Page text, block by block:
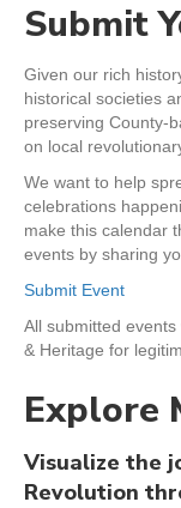
Submit
Given our rich
historical societies
preserving County-
on local
We want to help
celebrations
make this calendar
events by sharing
Submit Event
All submitted
& Heritage for
Explore
Visualize the
Revolution